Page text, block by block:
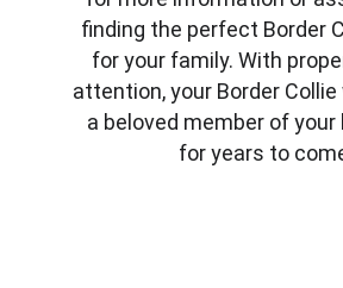
finding the perfect Border
for your family. With
attention, your Border
a beloved member of your
for years to